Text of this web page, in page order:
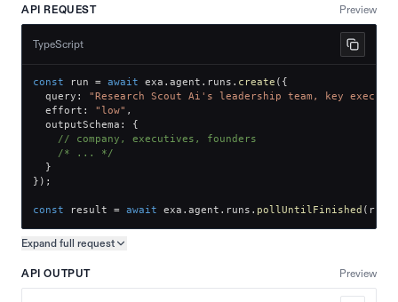
API REQUEST Preview
TypeScript
const run = await exa . agent . runs . create ( {
  query
:
"Research Scout Ai's leadership team, key
  effort
: "low" ,
  outputSchema
:
{
// company, executives, founders
/* ... */
}
} ) ;
const result = await exa . agent . runs . pollUntilFinished ( run
Expand full request
API OUTPUT Preview